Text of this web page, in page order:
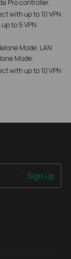
with up to 10 VPN
to 5 VPN
Mode. LAN
Mode.
with up to 10 VPN
Sign Up